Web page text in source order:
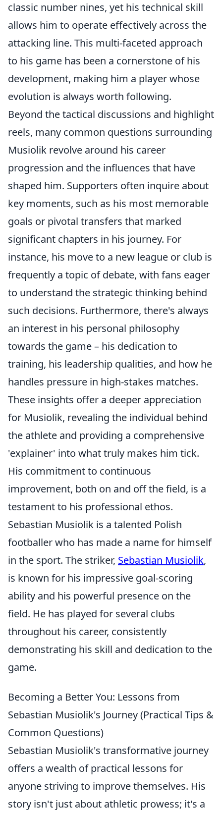
classic number nines, yet his technical skill
allows him to operate effectively across the
attacking line. This multi-faceted approach
to his game has been a cornerstone of his
development, making him a player whose
evolution is always worth following.
Beyond the tactical discussions and highlight
reels, many common questions surrounding
Musiolik revolve around his career
progression and the influences that have
shaped him. Supporters often inquire about
key moments, such as his most memorable
goals or pivotal transfers that marked
significant chapters in his journey. For
instance, his move to a new league or club is
frequently a topic of debate, with fans eager
to understand the strategic thinking behind
such decisions. Furthermore, there's always
an interest in his personal philosophy
towards the game – his dedication to
training, his leadership qualities, and how he
handles pressure in high-stakes matches.
These insights offer a deeper appreciation
for Musiolik, revealing the individual behind
the athlete and providing a comprehensive
'explainer' into what truly makes him tick.
His commitment to continuous
improvement, both on and off the field, is a
testament to his professional ethos.
Sebastian Musiolik is a talented Polish
footballer who has made a name for himself
in the sport. The striker, Sebastian Musiolik,
is known for his impressive goal-scoring
ability and his powerful presence on the
field. He has played for several clubs
throughout his career, consistently
demonstrating his skill and dedication to the
game.
Becoming a Better You: Lessons from
Sebastian Musiolik's Journey (Practical Tips &
Common Questions)
Sebastian Musiolik's transformative journey
offers a wealth of practical lessons for
anyone striving to improve themselves. His
story isn't just about athletic prowess; it's a